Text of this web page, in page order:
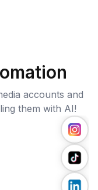
accounts and
them with AI!